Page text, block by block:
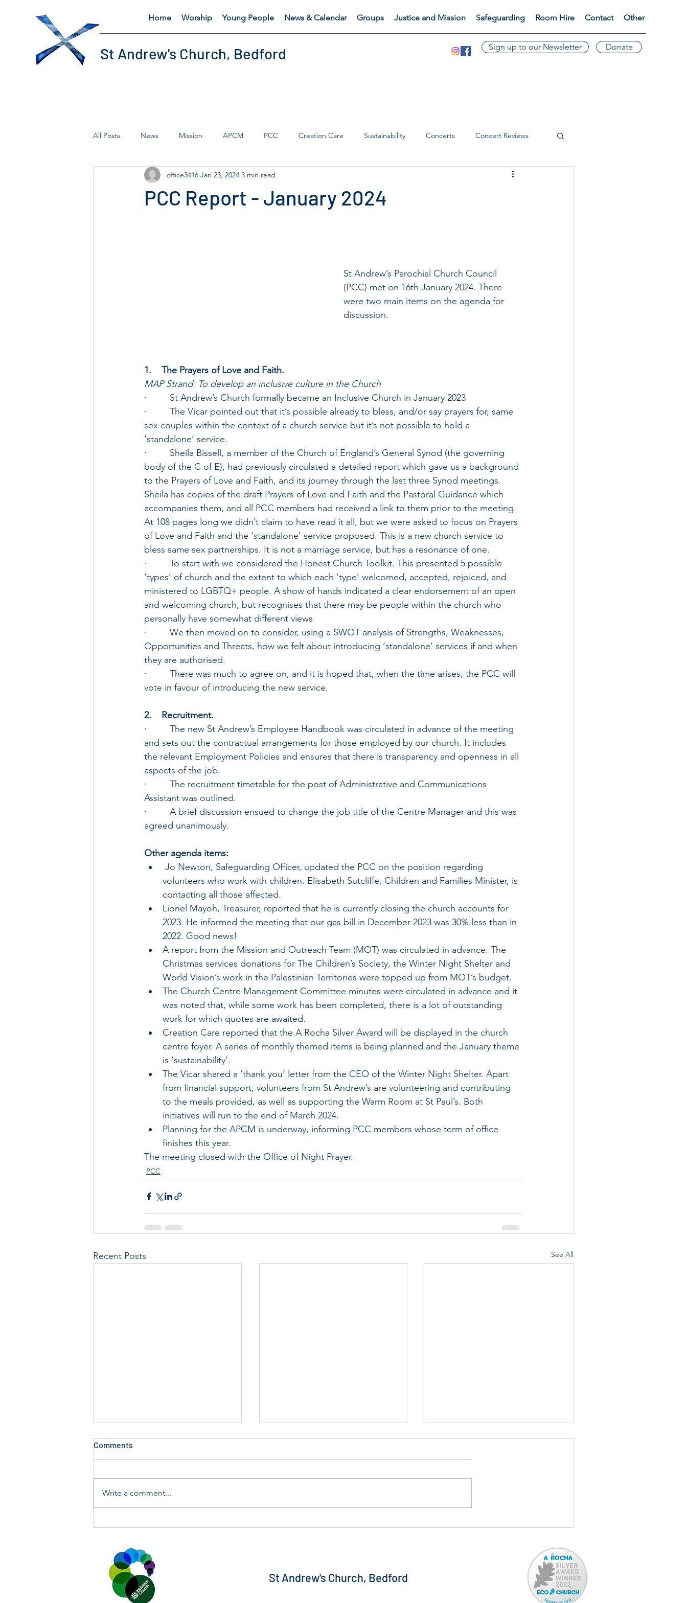
St Andrew's Church, Bedford
Home Worship Young People News & Calendar Groups Justice and Mission Safeguarding Room Hire Contact Other
Sign up to our Newsletter Donate
All Posts News Mission APCM PCC Creation Care Sustainability Concerts Concert Reviews
Lent Thursday's Catch Safeguarding
PCC Report - January 2024
office3416 Jan 23, 2024 3 min read
St Andrew’s Parochial Church Council
(PCC) met on 16th January 2024. There
were two main items on the agenda for
discussion.
1.    The Prayers of Love and Faith.
MAP Strand: To develop an inclusive culture in the Church
·         St Andrew’s Church formally became an Inclusive Church in January 2023
·         The Vicar pointed out that it’s possible already to bless, and/or say prayers for, same
sex couples within the context of a church service but it’s not possible to hold a
‘standalone’ service.
·         Sheila Bissell, a member of the Church of England’s General Synod (the governing
body of the C of E), had previously circulated a detailed report which gave us a background
to the Prayers of Love and Faith, and its journey through the last three Synod meetings.
Sheila has copies of the draft Prayers of Love and Faith and the Pastoral Guidance which
accompanies them, and all PCC members had received a link to them prior to the meeting.
At 108 pages long we didn’t claim to have read it all, but we were asked to focus on Prayers
of Love and Faith and the ‘standalone’ service proposed. This is a new church service to
bless same sex partnerships. It is not a marriage service, but has a resonance of one.
·         To start with we considered the Honest Church Toolkit. This presented 5 possible
‘types’ of church and the extent to which each ‘type’ welcomed, accepted, rejoiced, and
ministered to LGBTQ+ people. A show of hands indicated a clear endorsement of an open
and welcoming church, but recognises that there may be people within the church who
personally have somewhat different views.
·         We then moved on to consider, using a SWOT analysis of Strengths, Weaknesses,
Opportunities and Threats, how we felt about introducing ‘standalone’ services if and when
they are authorised.
·         There was much to agree on, and it is hoped that, when the time arises, the PCC will
vote in favour of introducing the new service.
2.    Recruitment.
·         The new St Andrew’s Employee Handbook was circulated in advance of the meeting
and sets out the contractual arrangements for those employed by our church. It includes
the relevant Employment Policies and ensures that there is transparency and openness in all
aspects of the job.
·         The recruitment timetable for the post of Administrative and Communications
Assistant was outlined.
·         A brief discussion ensued to change the job title of the Centre Manager and this was
agreed unanimously.
Other agenda items:
volunteers who work with children. Elisabeth Sutcliffe, Children and Families Minister, is
contacting all those affected.
Lionel Mayoh, Treasurer, reported that he is currently closing the church accounts for
2023. He informed the meeting that our gas bill in December 2023 was 30% less than in
2022. Good news!
A report from the Mission and Outreach Team (MOT) was circulated in advance. The
Christmas services donations for The Children’s Society, the Winter Night Shelter and
World Vision’s work in the Palestinian Territories were topped up from MOT’s budget.
The Church Centre Management Committee minutes were circulated in advance and it
was noted that, while some work has been completed, there is a lot of outstanding
work for which quotes are awaited.
Creation Care reported that the A Rocha Silver Award will be displayed in the church
centre foyer. A series of monthly themed items is being planned and the January theme
is ‘sustainability’.
The Vicar shared a ‘thank you’ letter from the CEO of the Winter Night Shelter. Apart
from financial support, volunteers from St Andrew’s are volunteering and contributing
to the meals provided, as well as supporting the Warm Room at St Paul’s. Both
initiatives will run to the end of March 2024.
Planning for the APCM is underway, informing PCC members whose term of office
finishes this year.
The meeting closed with the Office of Night Prayer.
PCC
Recent Posts See All
Comments
Write a comment...
St Andrew's Church, Bedford